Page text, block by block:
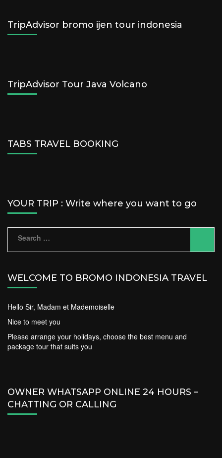
TripAdvisor bromo ijen tour indonesia
TripAdvisor Tour Java Volcano
TABS TRAVEL BOOKING
YOUR TRIP : Write where you want to go
Search
WELCOME TO BROMO INDONESIA TRAVEL
Hello Sir, Madam et Mademoiselle
Nice to meet you
Please arrange your holidays, choose the best menu and
package tour that suits you
OWNER WHATSAPP ONLINE 24 HOURS –
CHATTING OR CALLING